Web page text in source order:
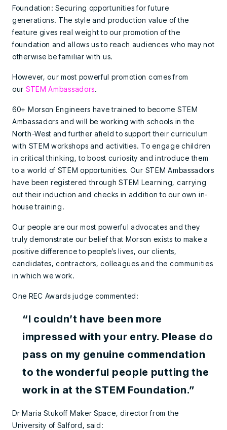
Foundation: Securing opportunities for future
generations. The style and production value of the
feature gives real weight to our promotion of the
foundation and allows us to reach audiences who may not
otherwise be familiar with us.
However, our most powerful promotion comes from
our STEM Ambassadors.
60+ Morson Engineers have trained to become STEM
Ambassadors and will be working with schools in the
North-West and further afield to support their curriculum
with STEM workshops and activities. To engage children
in critical thinking, to boost curiosity and introduce them
to a world of STEM opportunities. Our STEM Ambassadors
have been registered through STEM Learning, carrying
out their induction and checks in addition to our own in-
house training.
Our people are our most powerful advocates and they
truly demonstrate our belief that Morson exists to make a
positive difference to people’s lives, our clients,
candidates, contractors, colleagues and the communities
in which we work.
One REC Awards judge commented:
“I couldn’t have been more
impressed with your entry. Please do
pass on my genuine commendation
to the wonderful people putting the
work in at the STEM Foundation.”
Dr Maria Stukoff Maker Space, director from the
University of Salford, said: